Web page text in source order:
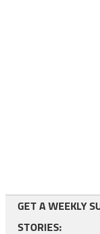
GET A WEEKLY
STORIES: